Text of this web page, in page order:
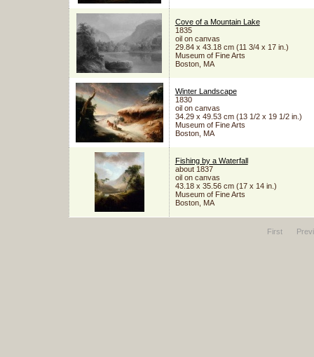
Cove of a Mountain Lake
1835
oil on canvas
29.84 x 43.18 cm (11 3/4 x 17 in.)
Museum of Fine Arts
Boston, MA
Winter Landscape
1830
oil on canvas
34.29 x 49.53 cm (13 1/2 x 19 1/2 in.)
Museum of Fine Arts
Boston, MA
Fishing by a Waterfall
about 1837
oil on canvas
43.18 x 35.56 cm (17 x 14 in.)
Museum of Fine Arts
Boston, MA
First